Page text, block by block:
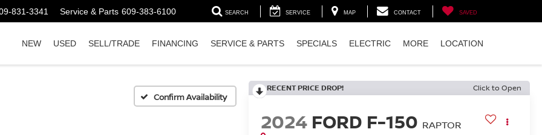
831-3341 Service & Parts 609-383-6100 SEARCH SERVICE MAP CONTACT SAVED
NEW USED SELL/TRADE FINANCING SERVICE & PARTS SPECIALS ELECTRIC MORE LOCATION
Confirm Availability
RECENT PRICE DROP! Click to Open
2024 FORD F-150 RAPTOR